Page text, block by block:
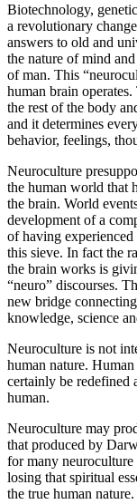
Biotechnology,
a revolutionary
answers to old and
the nature of mind
of man. This
human brain
the rest of the body
and it determines
behavior, feelings,
Neuroculture
the human world that
the brain. World
development of a
of having
this sieve. In fact the
the brain works is
“neuro” discourses.
new bridge
knowledge, science
Neuroculture is not
human nature.
certainly be redefined
human.
Neuroculture may
that produced by
for many
losing that spiritual
the true human